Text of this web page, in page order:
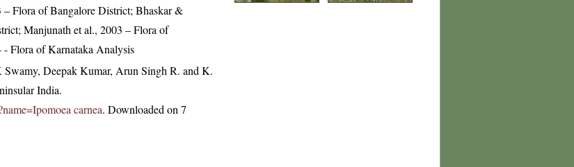
Flora of Bangalore District; Bhaskar &
Manjunath et al., 2003 – Flora of
Flora of Karnataka Analysis
Swamy, Deepak Kumar, Arun Singh R. and K.
India.
carnea. Downloaded on 7